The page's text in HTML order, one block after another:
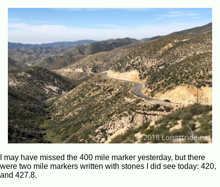
I may have missed the 400 mile marker yesterday, but there
were two mile markers written with stones I did see today: 420,
and 427.8.